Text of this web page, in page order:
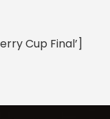
Cup Final’]